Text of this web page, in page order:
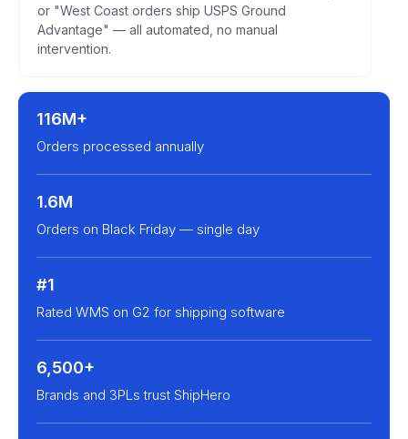
or "West Coast orders ship USPS Ground
Advantage" — all automated, no manual
intervention.
116M+
Orders processed annually
1.6M
Orders on Black Friday — single day
#1
Rated WMS on G2 for shipping software
6,500+
Brands and 3PLs trust ShipHero